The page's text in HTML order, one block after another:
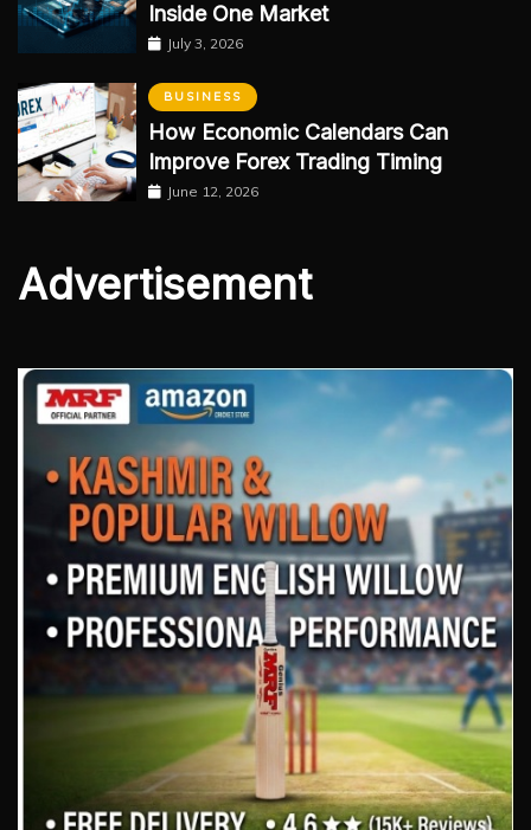
Inside One Market
July 3, 2026
BUSINESS
How Economic Calendars Can
Improve Forex Trading Timing
June 12, 2026
Advertisement